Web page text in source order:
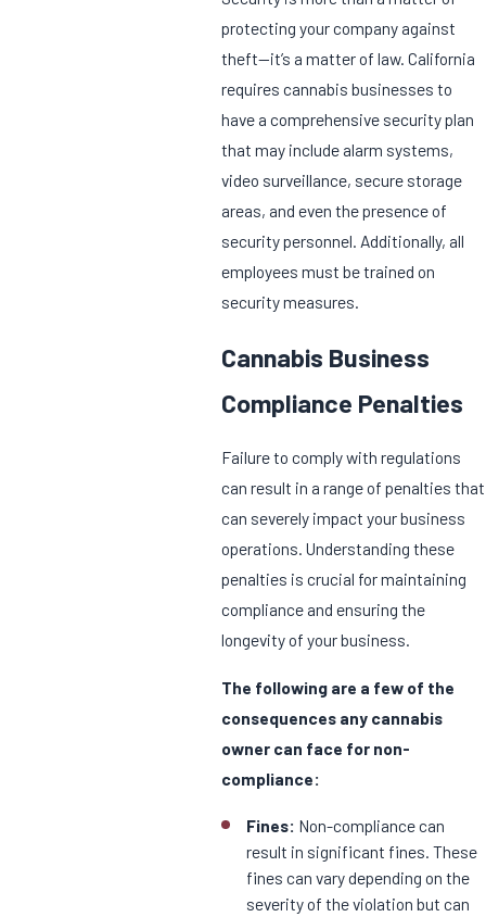
protecting your company against
theft—it’s a matter of law. California
requires cannabis businesses to
have a comprehensive security plan
that may include alarm systems,
video surveillance, secure storage
areas, and even the presence of
security personnel. Additionally, all
employees must be trained on
security measures.
Cannabis Business
Compliance Penalties
Failure to comply with regulations
can result in a range of penalties that
can severely impact your business
operations. Understanding these
penalties is crucial for maintaining
compliance and ensuring the
longevity of your business.
The following are a few of the
consequences any cannabis
owner can face for non-
compliance:
Fines: Non-compliance can
result in significant fines. These
fines can vary depending on the
severity of the violation but can